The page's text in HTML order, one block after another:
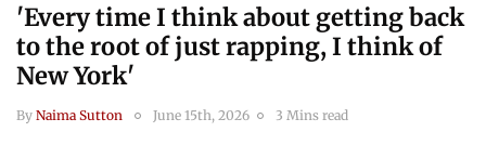
'Every time I think about getting back
to the root of just rapping, I think of
New York'
By Naima Sutton June 15th, 2026 3 Mins read